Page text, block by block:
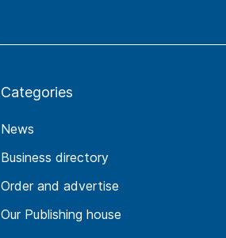
Categories
News
Business directory
Order and advertise
Our Publishing house